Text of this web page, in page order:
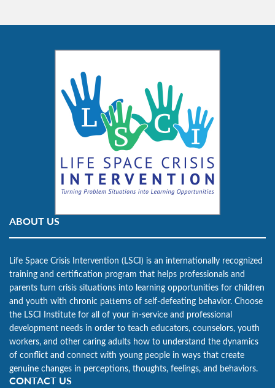
ABOUT US
Life Space Crisis Intervention (LSCI) is an internationally recognized
training and certification program that helps professionals and
parents turn crisis situations into learning opportunities for children
and youth with chronic patterns of self-defeating behavior. Choose
the LSCI Institute for all of your in-service and professional
development needs in order to teach educators, counselors, youth
workers, and other caring adults how to understand the dynamics
of conflict and connect with young people in ways that create
genuine changes in perceptions, thoughts, feelings, and behaviors.
CONTACT US